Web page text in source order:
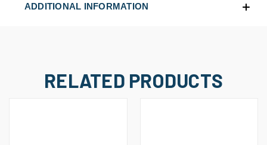
ADDITIONAL INFORMATION
RELATED PRODUCTS